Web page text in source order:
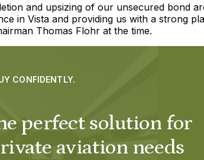
and upsizing of our unsecured bond
in Vista and providing us with a strong
Thomas Flohr at the time.
perfect solution for
aviation needs
CONFIDENTLY.